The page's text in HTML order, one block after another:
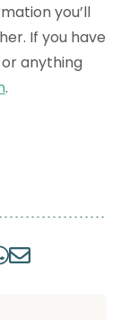
you’ll
If you have
anything
.